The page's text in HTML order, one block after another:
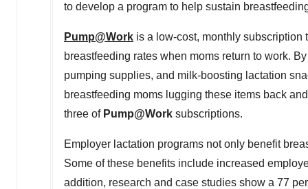
to develop a program to help sustain
Pump@Work is a low-cost, monthly
breastfeeding rates when moms return to work.
pumping supplies, and milk-boosting lactation
breastfeeding moms lugging these items back
three of Pump@Work subscriptions.
Employer lactation programs not only benefit
Some of these benefits include increased
addition, research and case studies show a 77